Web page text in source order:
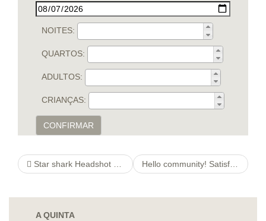
NOITES:
QUARTOS:
ADULTOS:
CRIANÇAS:
CONFIRMAR
Star shark Headshot Photograph Hello community! Satisfy adjust myself in Site Preferences -> This Category/Section -> slash details Bar
A QUINTA